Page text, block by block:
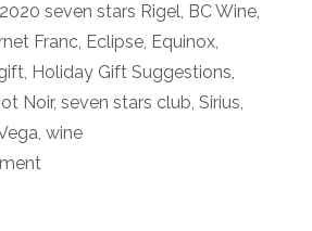
2020 seven stars Rigel, BC Wine,
Franc, Eclipse, Equinox,
, Holiday Gift Suggestions,
Noir, seven stars club, Sirius,
, wine